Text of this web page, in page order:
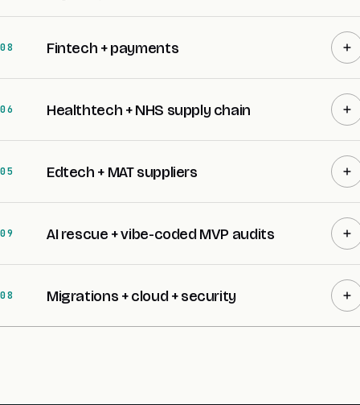
08 Fintech + payments
06 Healthtech + NHS supply chain
05 Edtech + MAT suppliers
09 AI rescue + vibe-coded MVP audits
08 Migrations + cloud + security